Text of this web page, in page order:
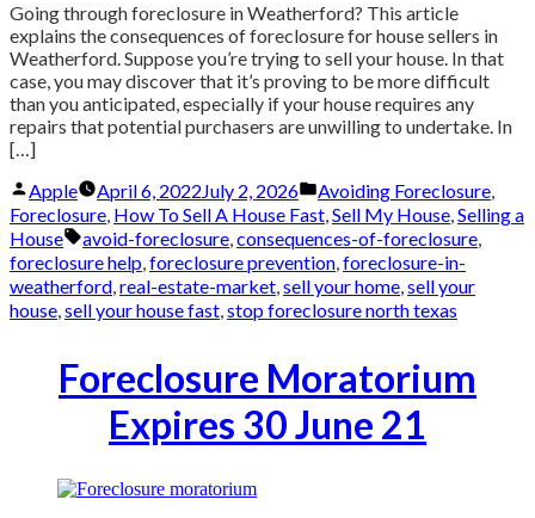
Going through foreclosure in Weatherford? This article
explains the consequences of foreclosure for house sellers in
Weatherford. Suppose you’re trying to sell your house. In that
case, you may discover that it’s proving to be more difficult
than you anticipated, especially if your house requires any
repairs that potential purchasers are unwilling to undertake. In
[…]
Posted
by
Apple April 6, 2022July 2, 2026
Posted
in
Avoiding Foreclosure,
Foreclosure, How To Sell A House Fast,Sell My House,Selling a
House
Tags:
avoid-foreclosure,consequences-of-foreclosure,
foreclosure help,foreclosure prevention,foreclosure-in-
weatherford,real-estate-market,sell your home,sell your
house,sell your house fast,stop foreclosure north texas
Foreclosure Moratorium
Expires 30 June 21